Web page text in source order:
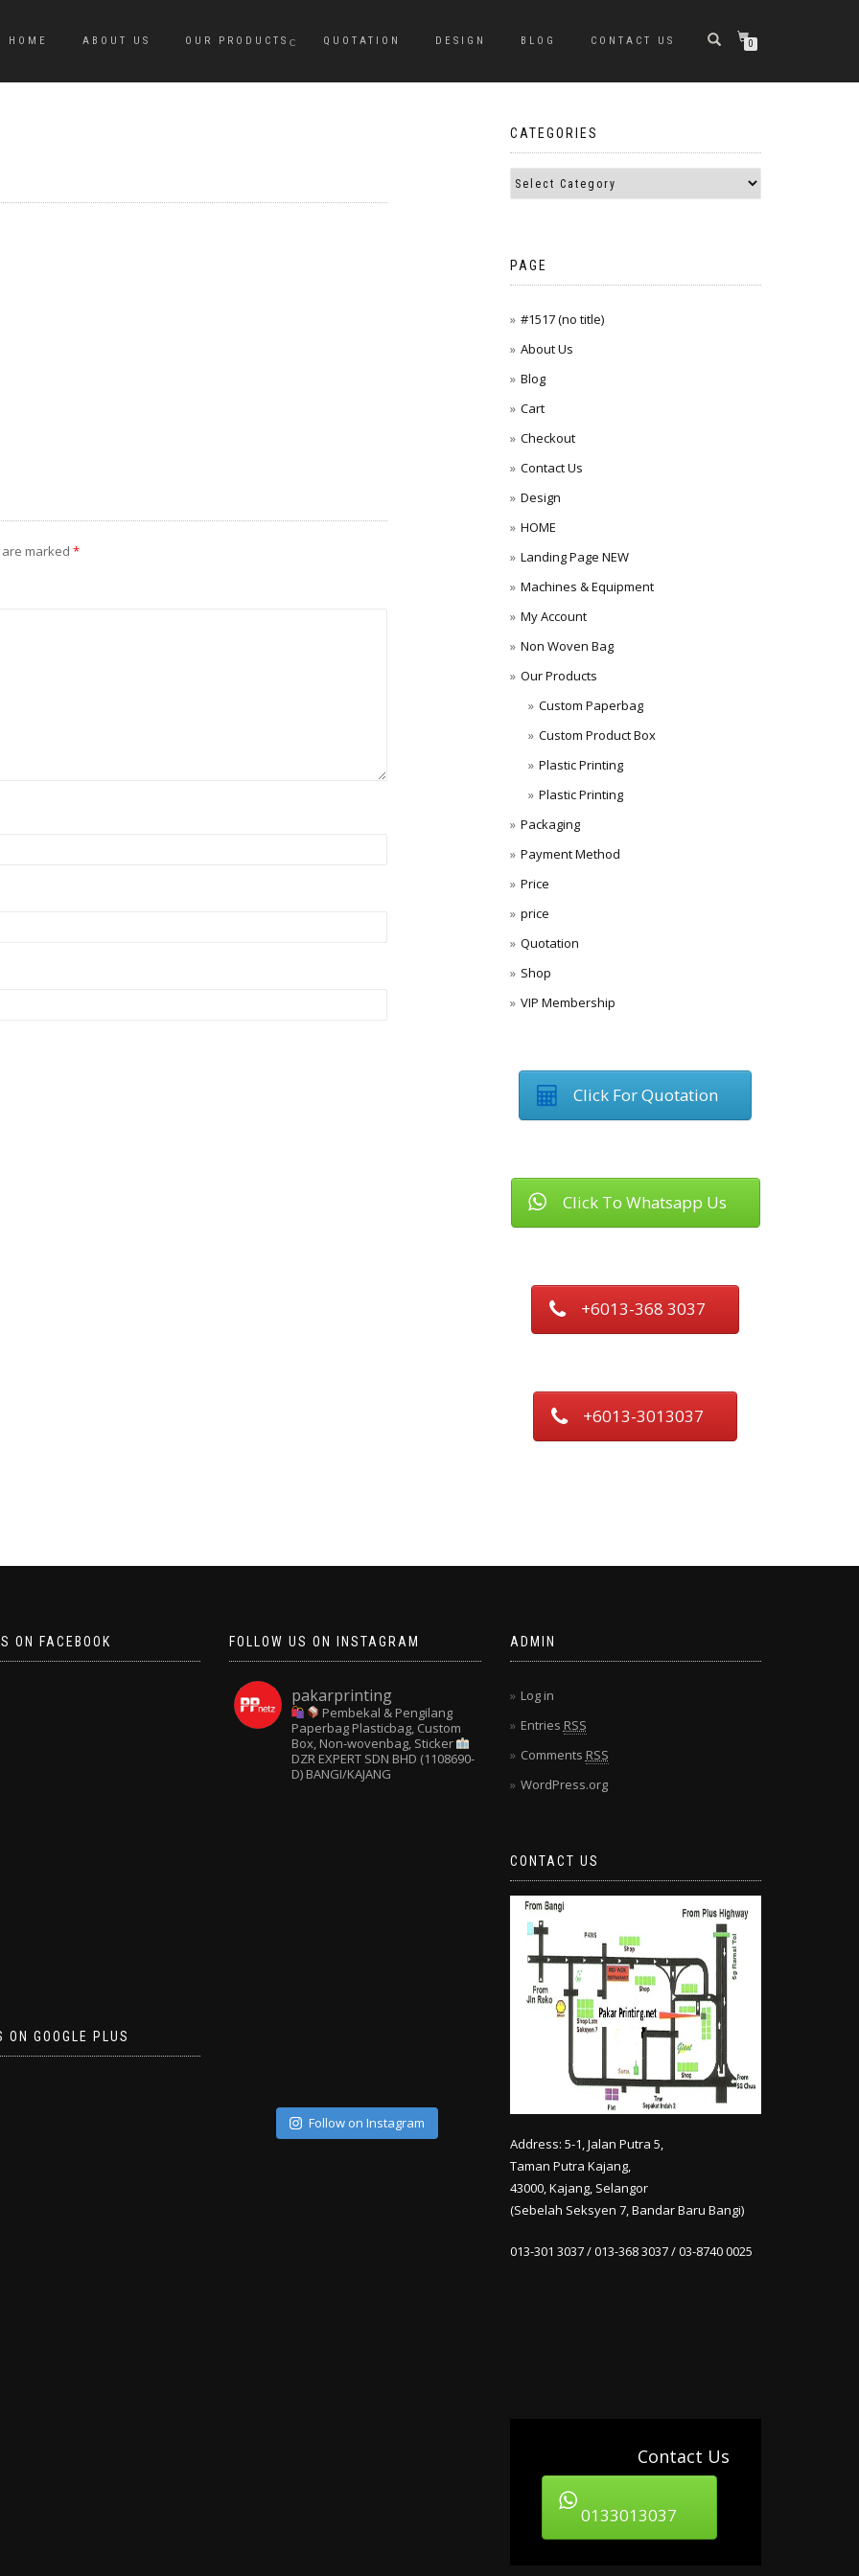
HOME ABOUT US OUR PRODUCTS QUOTATION DESIGN BLOG CONTACT US 0
marked *
CATEGORIES
PAGE
#1517 (no title)
About Us
Blog
Cart
Checkout
Contact Us
Design
HOME
Landing Page NEW
Machines & Equipment
My Account
Non Woven Bag
Our Products
Custom Paperbag
Custom Product Box
Plastic Printing
Plastic Printing
Packaging
Payment Method
Price
price
Quotation
Shop
VIP Membership
Click For Quotation
Click To Whatsapp Us
+6013-368 3037
+6013-3013037
ON FACEBOOK
ON GOOGLE PLUS
FOLLOW US ON INSTAGRAM
pakarprinting
Pembekal & Pengilang
Paperbag Plasticbag, Custom
Box, Non-wovenbag, Sticker
DZR EXPERT SDN BHD (1108690-
D) BANGI/KAJANG
Follow on Instagram
ADMIN
Log in
Entries RSS
Comments RSS
WordPress.org
CONTACT US
Address: 5-1, Jalan Putra 5,
Taman Putra Kajang,
43000, Kajang, Selangor
(Sebelah Seksyen 7, Bandar Baru Bangi)
013-301 3037 / 013-368 3037 / 03-8740 0025
Contact Us
0133013037